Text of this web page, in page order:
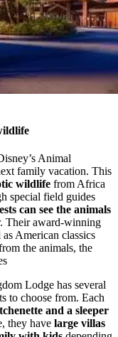
Animal
family vacation. This
wildlife from Africa
special field guides
can see the animals
Their award-winning
American classics
the animals, the
Lodge has several
to choose from. Each
and a sleeper
they have large villas